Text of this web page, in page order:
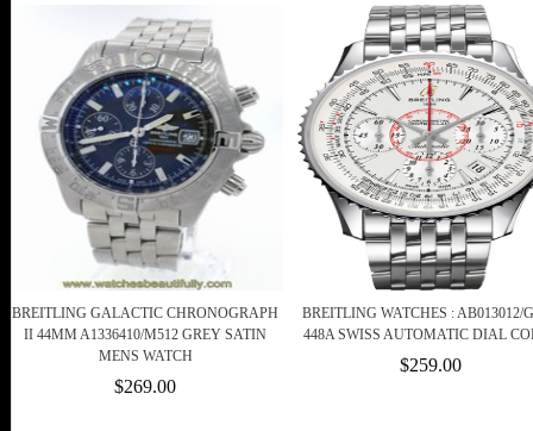
BREITLING GALACTIC CHRONOGRAPH
II 44MM A1336410/M512 GREY SATIN
MENS WATCH
$269.00
BREITLING WATCHES : AB013012/
448A SWISS AUTOMATIC DIAL
$259.00